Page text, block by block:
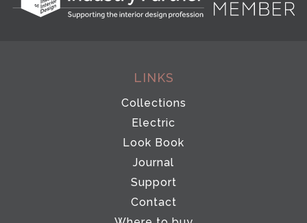
LINKS
Collections
Electric
Look Book
Journal
Support
Contact